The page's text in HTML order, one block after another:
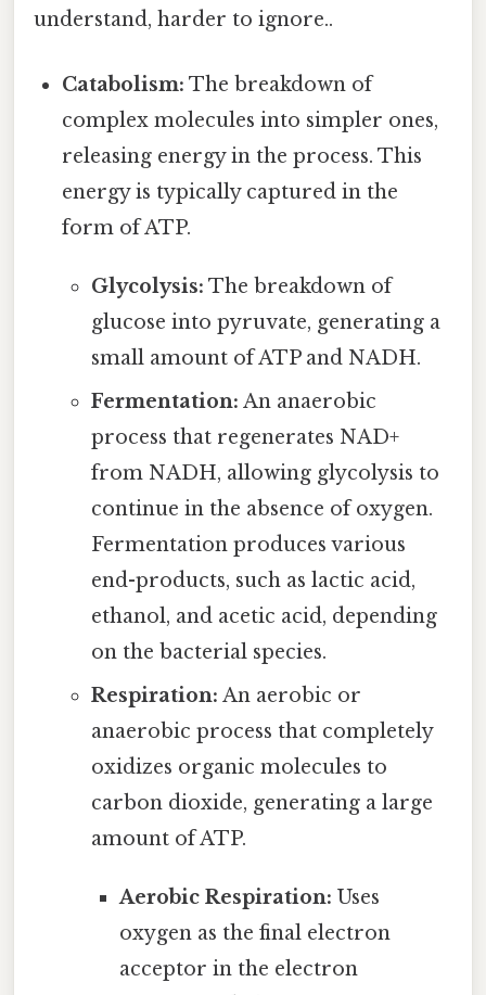
understand, harder to ignore..
Catabolism: The breakdown of
complex molecules into simpler ones,
releasing energy in the process. This
energy is typically captured in the
form of ATP.
Glycolysis: The breakdown of
glucose into pyruvate, generating a
small amount of ATP and NADH.
Fermentation: An anaerobic
process that regenerates NAD+
from NADH, allowing glycolysis to
continue in the absence of oxygen.
Fermentation produces various
end-products, such as lactic acid,
ethanol, and acetic acid, depending
on the bacterial species.
Respiration: An aerobic or
anaerobic process that completely
oxidizes organic molecules to
carbon dioxide, generating a large
amount of ATP.
Aerobic Respiration: Uses
oxygen as the final electron
acceptor in the electron